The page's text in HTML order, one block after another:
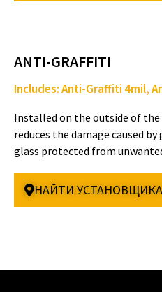
ANTI-GRAFFITI
Includes: Anti-Graffiti 4mil,
Installed on the outside of
reduces the damage caused
glass protected from
НАЙТИ УСТАНОВЩИКА